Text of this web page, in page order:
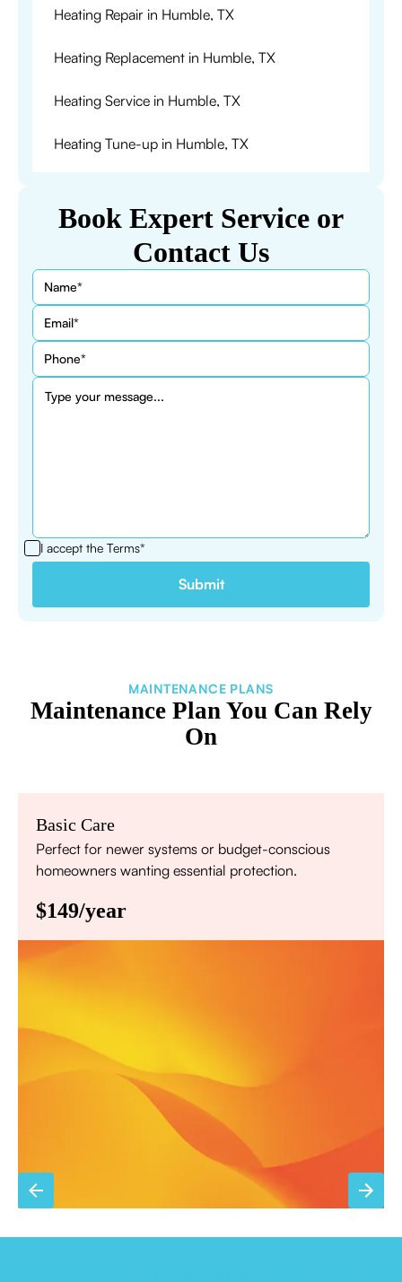
Book Expert Service or
Contact Us
I accept the Terms*
Heating Repair in Humble, TX
Heating Replacement in Humble, TX
Heating Service in Humble, TX
Heating Tune-up in Humble, TX
MAINTENANCE PLANS
Maintenance Plan You Can Rely
On
Basic Care
Perfect for newer systems or budget-conscious
homeowners wanting essential protection.
$149/year
Priority scheduling within 48 hours
Sign Up for Basic Care